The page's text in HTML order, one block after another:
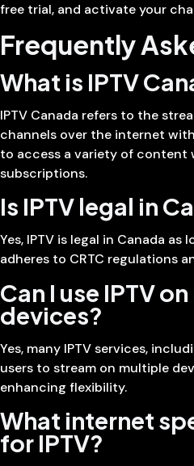
free trial, and activate your
Frequently
What is IPTV
IPTV Canada refers to the
channels over the internet
to access a variety of
subscriptions.
Is IPTV legal in
Yes, IPTV is legal in Canada
adheres to CRTC regulations
Can I use IPTV
devices?
Yes, many IPTV services,
users to stream on multiple
enhancing flexibility.
What internet
for IPTV?